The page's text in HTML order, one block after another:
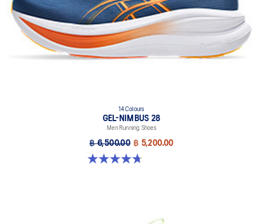
14 Colours
GEL-NIMBUS 28
Men Running Shoes
฿ 6,500.00 ฿ 5,200.00
4.7 out of 5 stars. 278 reviews